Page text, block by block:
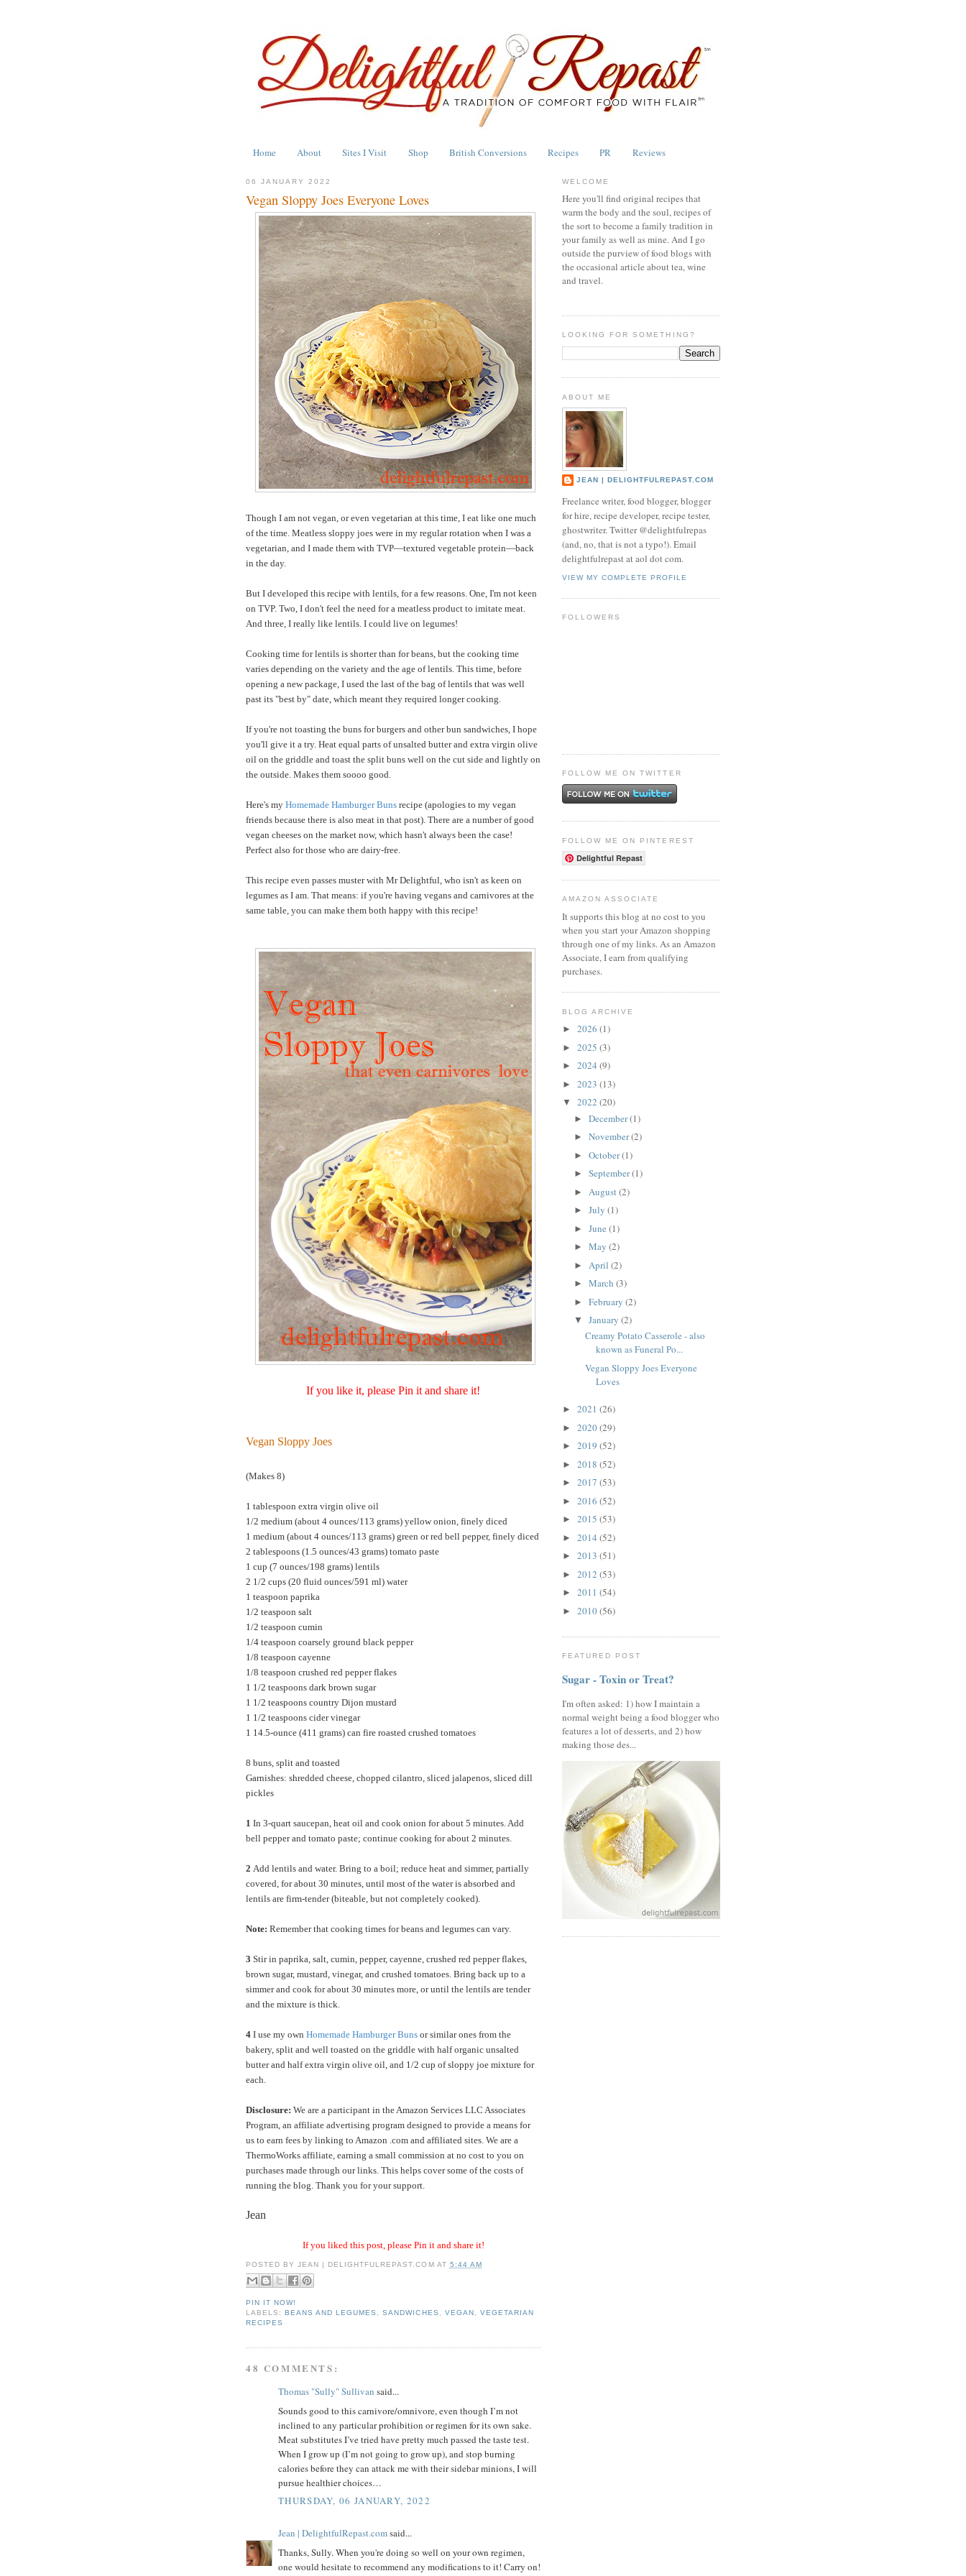
Home About Sites I Visit Shop British Conversions Recipes PR Reviews
06 JANUARY 2022
Vegan Sloppy Joes Everyone Loves
Though I am not vegan, or even vegetarian at this time, I eat like one much
of the time. Meatless sloppy joes were in my regular rotation when I was a
vegetarian, and I made them with TVP—textured vegetable protein—back
in the day.
But I developed this recipe with lentils, for a few reasons. One, I'm not keen
on TVP. Two, I don't feel the need for a meatless product to imitate meat.
And three, I really like lentils. I could live on legumes!
Cooking time for lentils is shorter than for beans, but the cooking time
varies depending on the variety and the age of lentils. This time, before
opening a new package, I used the last of the bag of lentils that was well
past its "best by" date, which meant they required longer cooking.
If you're not toasting the buns for burgers and other bun sandwiches, I hope
you'll give it a try. Heat equal parts of unsalted butter and extra virgin olive
oil on the griddle and toast the split buns well on the cut side and lightly on
the outside. Makes them soooo good.
Here's my Homemade Hamburger Buns recipe (apologies to my vegan
friends because there is also meat in that post). There are a number of good
vegan cheeses on the market now, which hasn't always been the case!
Perfect also for those who are dairy-free.
This recipe even passes muster with Mr Delightful, who isn't as keen on
legumes as I am. That means: if you're having vegans and carnivores at the
same table, you can make them both happy with this recipe!
If you like it, please Pin it and share it!
Vegan Sloppy Joes
(Makes 8)
1 tablespoon extra virgin olive oil
1/2 medium (about 4 ounces/113 grams) yellow onion, finely diced
1 medium (about 4 ounces/113 grams) green or red bell pepper, finely diced
2 tablespoons (1.5 ounces/43 grams) tomato paste
1 cup (7 ounces/198 grams) lentils
2 1/2 cups (20 fluid ounces/591 ml) water
1 teaspoon paprika
1/2 teaspoon salt
1/2 teaspoon cumin
1/4 teaspoon coarsely ground black pepper
1/8 teaspoon cayenne
1/8 teaspoon crushed red pepper flakes
1 1/2 teaspoons dark brown sugar
1 1/2 teaspoons country Dijon mustard
1 1/2 teaspoons cider vinegar
1 14.5-ounce (411 grams) can fire roasted crushed tomatoes
8 buns, split and toasted
Garnishes: shredded cheese, chopped cilantro, sliced jalapenos, sliced dill
pickles
1 In 3-quart saucepan, heat oil and cook onion for about 5 minutes. Add
bell pepper and tomato paste; continue cooking for about 2 minutes.
2 Add lentils and water. Bring to a boil; reduce heat and simmer, partially
covered, for about 30 minutes, until most of the water is absorbed and
lentils are firm-tender (biteable, but not completely cooked).
Note: Remember that cooking times for beans and legumes can vary.
3 Stir in paprika, salt, cumin, pepper, cayenne, crushed red pepper flakes,
brown sugar, mustard, vinegar, and crushed tomatoes. Bring back up to a
simmer and cook for about 30 minutes more, or until the lentils are tender
and the mixture is thick.
4 I use my own Homemade Hamburger Buns or similar ones from the
bakery, split and well toasted on the griddle with half organic unsalted
butter and half extra virgin olive oil, and 1/2 cup of sloppy joe mixture for
each.
Disclosure: We are a participant in the Amazon Services LLC Associates
Program, an affiliate advertising program designed to provide a means for
us to earn fees by linking to Amazon .com and affiliated sites. We are a
ThermoWorks affiliate, earning a small commission at no cost to you on
purchases made through our links. This helps cover some of the costs of
running the blog. Thank you for your support.
Jean
If you liked this post, please Pin it and share it!
POSTED BYJEAN | DELIGHTFULREPAST.COM AT 5:44 AM
PIN IT NOW!
LABELS:BEANS AND LEGUMES ,SANDWICHES VEGAN
VEGETARIAN
RECIPES
48 COMMENTS:
Thomas "Sully" Sullivan said...
Sounds good to this carnivore/omnivore, even though I’m not
inclined to any particular prohibition or regimen for its own sake.
Meat substitutes I’ve tried have pretty much passed the taste test.
When I grow up (I’m not going to grow up), and stop burning
calories before they can attack me with their sidebar minions, I will
pursue healthier choices…
THURSDAY, 06 JANUARY, 2022
Jean | DelightfulRepast.comsaid...
Thanks, Sully. When you're doing so well on your own regimen,
one would hesitate to recommend any modifications to it! Carry on!
WELCOME
Here you'll find original recipes that
warm the body and the soul, recipes of
the sort to become a family tradition in
your family as well as mine. And I go
outside the purview of food blogs with
the occasional article about tea, wine
and travel.
LOOKING FOR SOMETHING?
ABOUT ME
JEAN | DELIGHTFULREPAST.COM
Freelance writer, food blogger, blogger
for hire, recipe developer, recipe tester,
ghostwriter. Twitter @delightfulrepas
(and, no, that is not a typo!). Email
delightfulrepast at aol dot com.
VIEW MY COMPLETE PROFILE
FOLLOWERS
FOLLOW ME ON TWITTER
FOLLOW ME ON PINTEREST
Delightful Repast
AMAZON ASSOCIATE
It supports this blog at no cost to you
when you start your Amazon shopping
through one of my links. As an Amazon
Associate, I earn from qualifying
purchases.
BLOG ARCHIVE
► 2026 (1)
► 2025 (3)
► 2024 (9)
► 2023 (13)
▼ 2022 (20)
► December(1)
► November(2)
► October(1)
► September(1)
► August(2)
► July (1)
► June (1)
► May (2)
► April (2)
► March (3)
► February (2)
▼ January (2)
Creamy Potato Casserole - also
known as Funeral Po...
Vegan Sloppy Joes Everyone
Loves
► 2021 (26)
► 2020(29)
► 2019 (52)
► 2018 (52)
► 2017 (53)
► 2016 (52)
► 2015 (53)
► 2014 (52)
► 2013 (51)
► 2012 (53)
► 2011 (54)
► 2010(56)
FEATURED POST
Sugar - Toxin or Treat?
I'm often asked: 1) how I maintain a
normal weight being a food blogger who
features a lot of desserts, and 2) how
making those des...